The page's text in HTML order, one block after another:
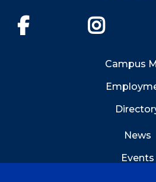
Campus
News
Events